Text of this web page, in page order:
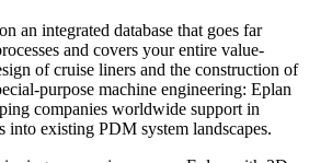
an integrated database that goes far
and covers your entire value-
of cruise liners and the construction of
purpose machine engineering: Eplan
companies worldwide support in
into existing PDM system landscapes.